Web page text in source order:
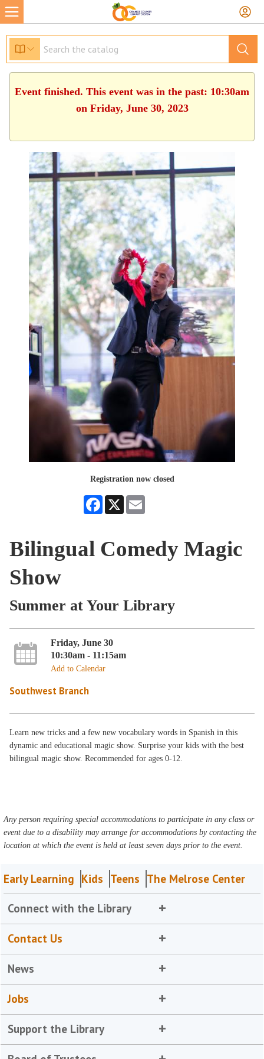
Event finished. This event was in the past: 10:30am
on Friday, June 30, 2023
Registration now closed
Facebook
X
Bilingual Comedy Magic
Show
Summer at Your Library
Friday, June 30
10:30am - 11:15am
Add to Calendar
Southwest Branch
Learn new tricks and a few new vocabulary words in Spanish in this
dynamic and educational magic show. Surprise your kids with the best
bilingual magic show. Recommended for ages 0-12.
Any person requiring special accommodations to participate in any class or
event due to a disability may arrange for accommodations by contacting the
location at which the event is held at least seven days prior to the event.
Early Learning Kids Teens The Melrose Center
Connect with the Library
Contact Us
News
Jobs
Support the Library